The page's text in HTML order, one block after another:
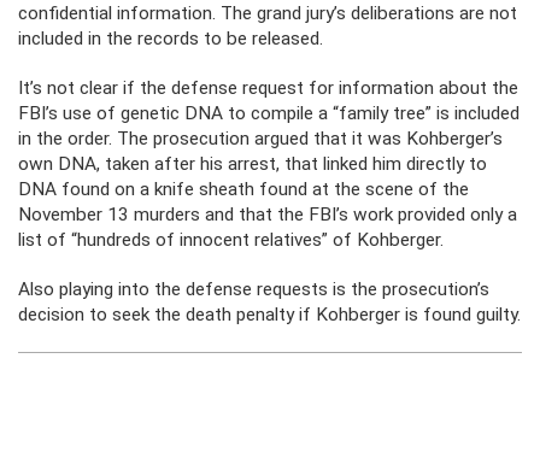
confidential information. The grand jury’s deliberations are not
included in the records to be released.
It’s not clear if the defense request for information about the
FBI’s use of genetic DNA to compile a “family tree” is included
in the order. The prosecution argued that it was Kohberger’s
own DNA, taken after his arrest, that linked him directly to
DNA found on a knife sheath found at the scene of the
November 13 murders and that the FBI’s work provided only a
list of “hundreds of innocent relatives” of Kohberger.
Also playing into the defense requests is the prosecution’s
decision to seek the death penalty if Kohberger is found guilty.